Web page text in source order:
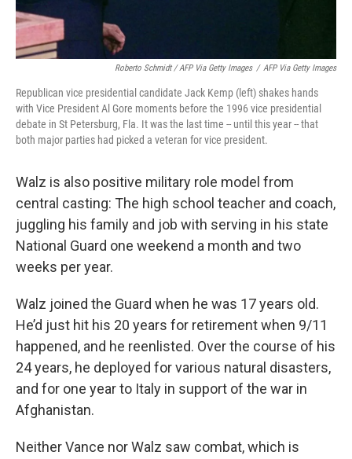
Roberto Schmidt / AFP Via Getty Images / AFP Via Getty Images
Republican vice presidential candidate Jack Kemp (left) shakes hands
with Vice President Al Gore moments before the 1996 vice presidential
debate in St Petersburg, Fla. It was the last time -- until this year -- that
both major parties had picked a veteran for vice president.
Walz is also positive military role model from
central casting: The high school teacher and coach,
juggling his family and job with serving in his state
National Guard one weekend a month and two
weeks per year.
Walz joined the Guard when he was 17 years old.
He’d just hit his 20 years for retirement when 9/11
happened, and he reenlisted. Over the course of his
24 years, he deployed for various natural disasters,
and for one year to Italy in support of the war in
Afghanistan.
Neither Vance nor Walz saw combat, which is